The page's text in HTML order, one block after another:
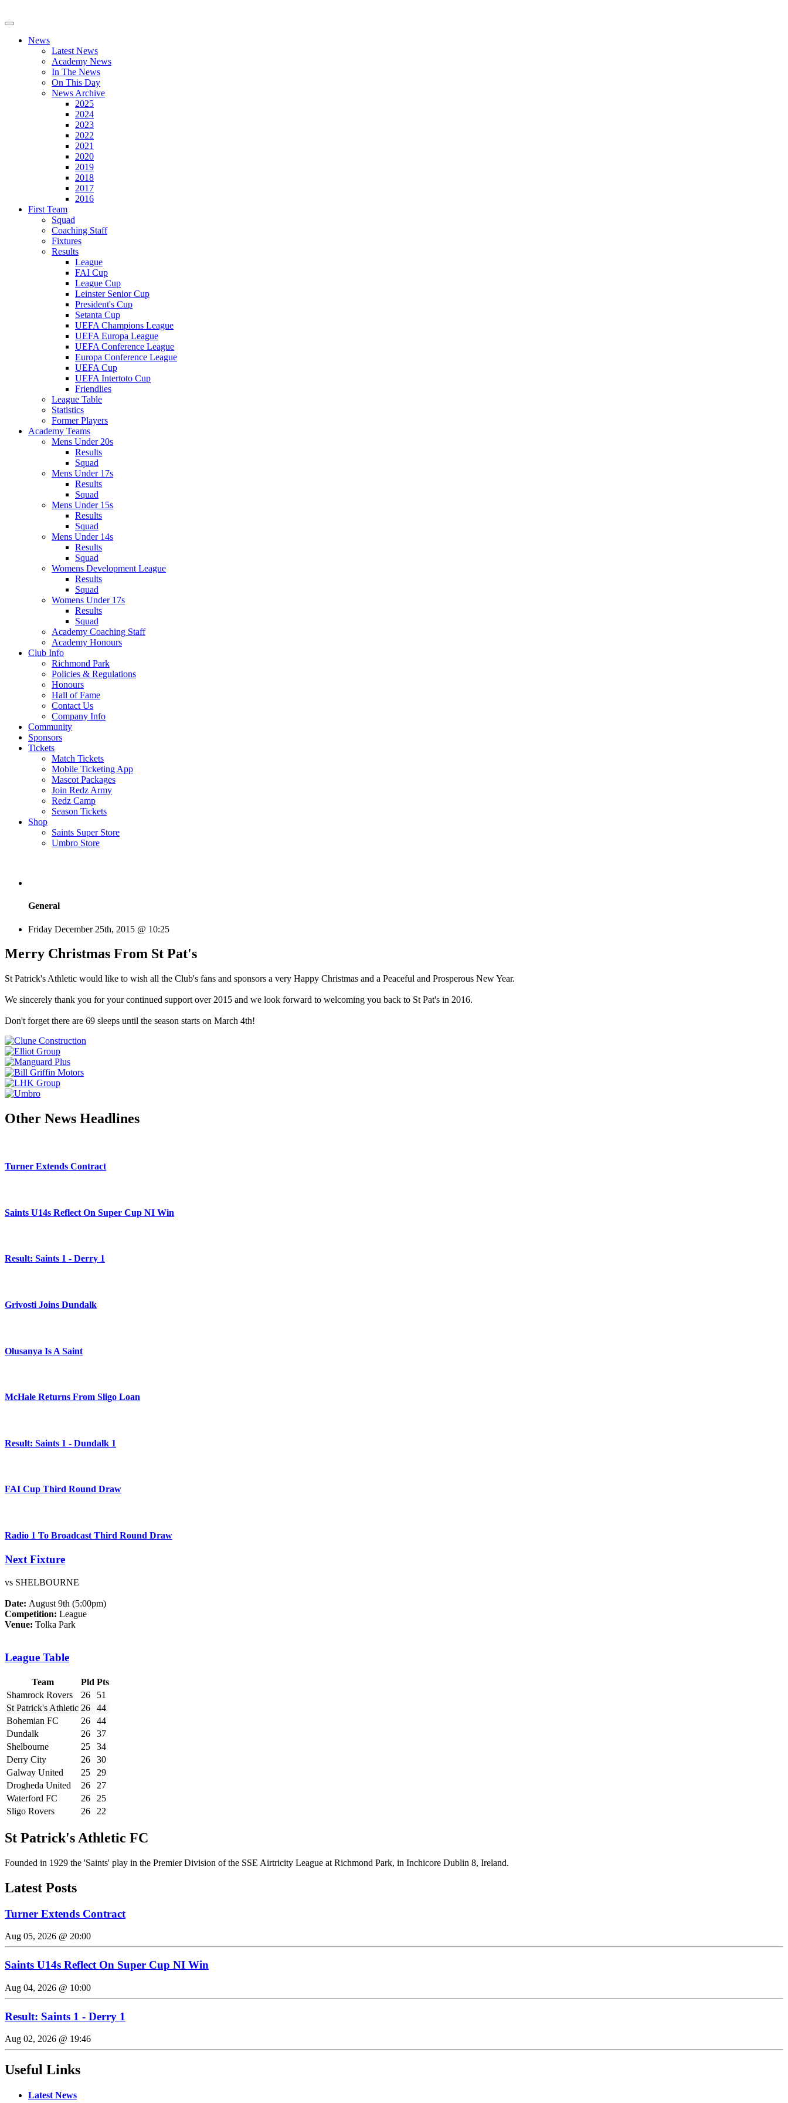
News
Latest News
Academy News
In The News
On This Day
News Archive
2025
2024
2023
2022
2021
2020
2019
2018
2017
2016
First Team
Squad
Coaching Staff
Fixtures
Results
League
FAI Cup
League Cup
Leinster Senior Cup
President's Cup
Setanta Cup
UEFA Champions League
UEFA Europa League
UEFA Conference League
Europa Conference League
UEFA Cup
UEFA Intertoto Cup
Friendlies
League Table
Statistics
Former Players
Academy Teams
Mens Under 20s
Results
Squad
Mens Under 17s
Results
Squad
Mens Under 15s
Results
Squad
Mens Under 14s
Results
Squad
Womens Development League
Results
Squad
Womens Under 17s
Results
Squad
Academy Coaching Staff
Academy Honours
Club Info
Richmond Park
Policies & Regulations
Honours
Hall of Fame
Contact Us
Company Info
Community
Sponsors
Tickets
Match Tickets
Mobile Ticketing App
Mascot Packages
Join Redz Army
Redz Camp
Season Tickets
Shop
Saints Super Store
Umbro Store
General
Friday December 25th, 2015 @ 10:25
Merry Christmas From St Pat's
St Patrick's Athletic would like to wish all the Club's fans and sponsors a very Happy Christmas and a Peaceful and Prosperous New Year.
We sincerely thank you for your continued support over 2015 and we look forward to welcoming you back to St Pat's in 2016.
Don't forget there are 69 sleeps until the season starts on March 4th!
Other News Headlines
Turner Extends Contract
Saints U14s Reflect On Super Cup NI Win
Result: Saints 1 - Derry 1
Grivosti Joins Dundalk
Olusanya Is A Saint
McHale Returns From Sligo Loan
Result: Saints 1 - Dundalk 1
FAI Cup Third Round Draw
Radio 1 To Broadcast Third Round Draw
Next Fixture
vs SHELBOURNE
Date: August 9th (5:00pm)
Competition: League
Venue: Tolka Park
League Table
Team Pld Pts
Shamrock Rovers
26
51
St Patrick's Athletic 26
44
Bohemian FC
26
44
Dundalk
26
37
Shelbourne
25
34
Derry City
26
30
Galway United
25
29
Drogheda United
26
27
Waterford FC
26
25
Sligo Rovers
26 22
St Patrick's Athletic FC
Founded in 1929 the 'Saints' play in the Premier Division of the SSE Airtricity League at Richmond Park, in Inchicore Dublin 8, Ireland.
Latest Posts
Turner Extends Contract
Aug 05, 2026 @ 20:00
Saints U14s Reflect On Super Cup NI Win
Aug 04, 2026 @ 10:00
Result: Saints 1 - Derry 1
Aug 02, 2026 @ 19:46
Useful Links
Latest News